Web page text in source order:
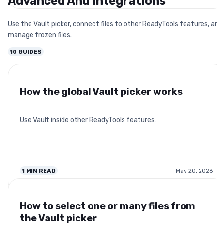
Use the Vault picker, connect files to other ReadyTools features,
manage frozen files.
10 GUIDES
How the global Vault picker works
Use Vault inside other ReadyTools features.
1 MIN READ May 20, 2026
How to select one or many files from
the Vault picker